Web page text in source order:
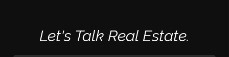
Let's Talk Real Estate.